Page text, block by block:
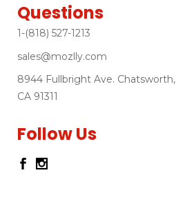
Questions
1-(818) 527-1213
sales@mozlly.com
8944 Fullbright Ave. Chatsworth,
CA 91311
Follow Us